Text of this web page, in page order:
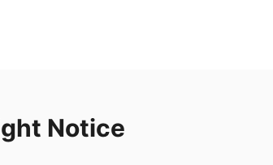
Notice